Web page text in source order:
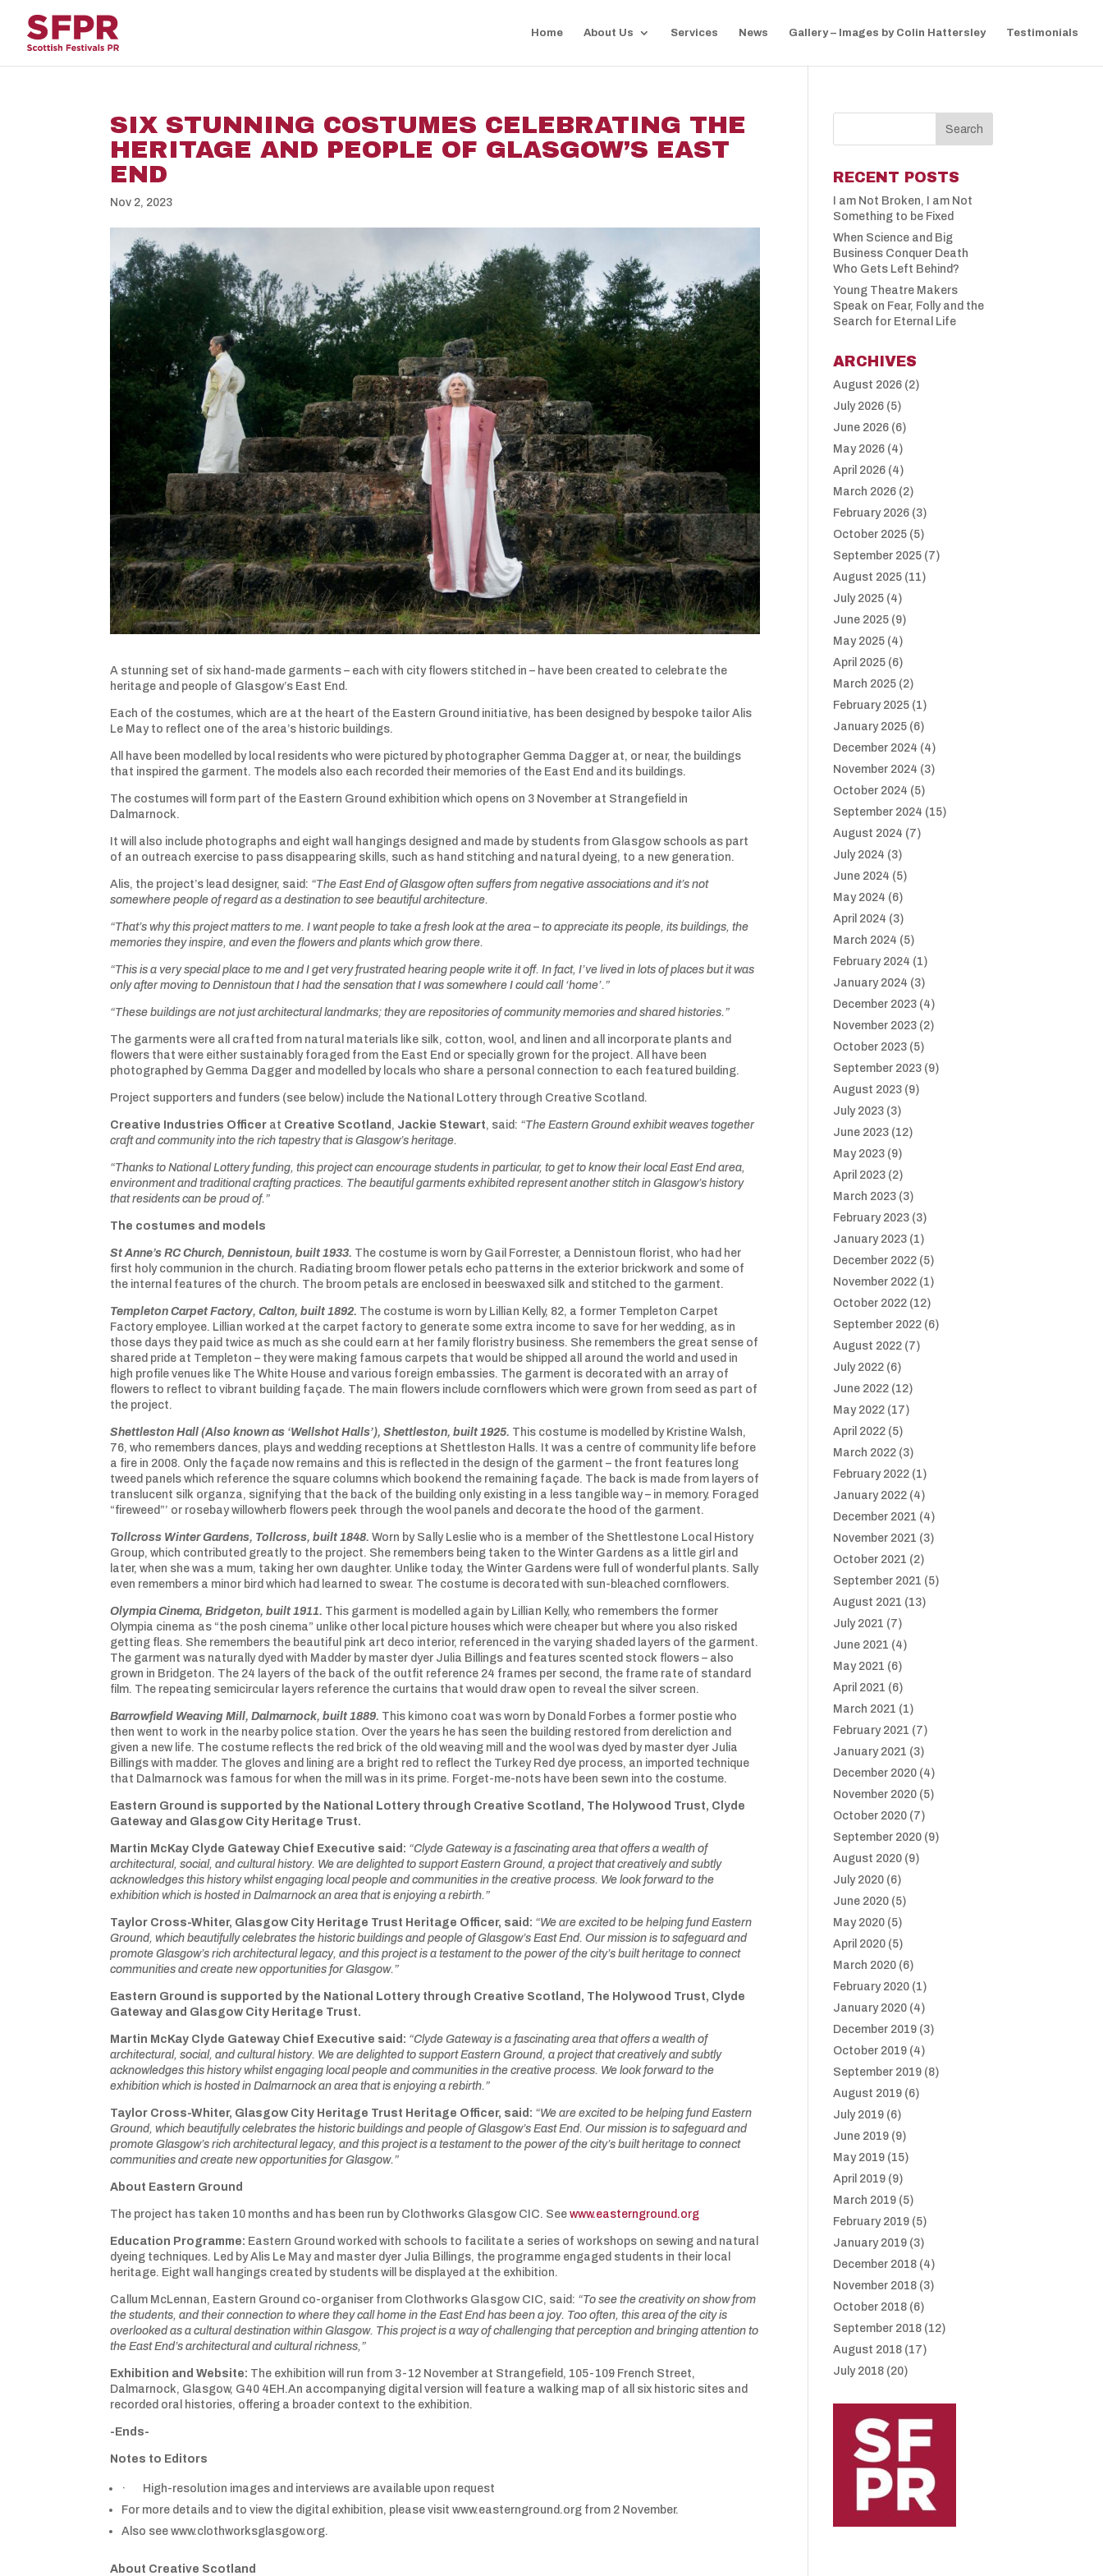
Home About Us Services News Gallery – Images by Colin Hattersley Testimonials
SIX STUNNING COSTUMES CELEBRATING THE
HERITAGE AND PEOPLE OF GLASGOW’S EAST
END
Nov 2, 2023
A stunning set of six hand-made garments – each with city flowers stitched in – have been created to celebrate the
heritage and people of Glasgow’s East End.
Each of the costumes, which are at the heart of the Eastern Ground initiative, has been designed by bespoke tailor Alis
Le May to reflect one of the area’s historic buildings.
All have been modelled by local residents who were pictured by photographer Gemma Dagger at, or near, the buildings
that inspired the garment. The models also each recorded their memories of the East End and its buildings.
The costumes will form part of the Eastern Ground exhibition which opens on 3 November at Strangefield in
Dalmarnock.
It will also include photographs and eight wall hangings designed and made by students from Glasgow schools as part
of an outreach exercise to pass disappearing skills, such as hand stitching and natural dyeing, to a new generation.
Alis, the project’s lead designer, said: “The East End of Glasgow often suffers from negative associations and it’s not
somewhere people of regard as a destination to see beautiful architecture.
“That’s why this project matters to me. I want people to take a fresh look at the area – to appreciate its people, its buildings, the
memories they inspire, and even the flowers and plants which grow there.
“This is a very special place to me and I get very frustrated hearing people write it off. In fact, I’ve lived in lots of places but it was
only after moving to Dennistoun that I had the sensation that I was somewhere I could call ‘home’.”
“These buildings are not just architectural landmarks; they are repositories of community memories and shared histories.”
The garments were all crafted from natural materials like silk, cotton, wool, and linen and all incorporate plants and
flowers that were either sustainably foraged from the East End or specially grown for the project. All have been
photographed by Gemma Dagger and modelled by locals who share a personal connection to each featured building.
Project supporters and funders (see below) include the National Lottery through Creative Scotland.
Creative Industries Officer at Creative Scotland , Jackie Stewart, said: “The Eastern Ground exhibit weaves together
craft and community into the rich tapestry that is Glasgow’s heritage.
“Thanks to National Lottery funding, this project can encourage students in particular, to get to know their local East End area,
environment and traditional crafting practices. The beautiful garments exhibited represent another stitch in Glasgow’s history
that residents can be proud of.”
The costumes and models
St Anne’s RC Church, Dennistoun, built 1933. The costume is worn by Gail Forrester, a Dennistoun florist, who had her
first holy communion in the church. Radiating broom flower petals echo patterns in the exterior brickwork and some of
the internal features of the church. The broom petals are enclosed in beeswaxed silk and stitched to the garment.
Templeton Carpet Factory, Calton, built 1892. The costume is worn by Lillian Kelly, 82, a former Templeton Carpet
Factory employee. Lillian worked at the carpet factory to generate some extra income to save for her wedding, as in
those days they paid twice as much as she could earn at her family floristry business. She remembers the great sense of
shared pride at Templeton – they were making famous carpets that would be shipped all around the world and used in
high profile venues like The White House and various foreign embassies. The garment is decorated with an array of
flowers to reflect to vibrant building façade. The main flowers include cornflowers which were grown from seed as part of
the project.
Shettleston Hall (Also known as ‘Wellshot Halls’), Shettleston, built 1925. This costume is modelled by Kristine Walsh,
76, who remembers dances, plays and wedding receptions at Shettleston Halls. It was a centre of community life before
a fire in 2008. Only the façade now remains and this is reflected in the design of the garment – the front features long
tweed panels which reference the square columns which bookend the remaining façade. The back is made from layers of
translucent silk organza, signifying that the back of the building only existing in a less tangible way – in memory. Foraged
“fireweed”’ or rosebay willowherb flowers peek through the wool panels and decorate the hood of the garment.
Tollcross Winter Gardens, Tollcross, built 1848. Worn by Sally Leslie who is a member of the Shettlestone Local History
Group, which contributed greatly to the project. She remembers being taken to the Winter Gardens as a little girl and
later, when she was a mum, taking her own daughter. Unlike today, the Winter Gardens were full of wonderful plants. Sally
even remembers a minor bird which had learned to swear. The costume is decorated with sun-bleached cornflowers.
Olympia Cinema, Bridgeton, built 1911. This garment is modelled again by Lillian Kelly, who remembers the former
Olympia cinema as “the posh cinema” unlike other local picture houses which were cheaper but where you also risked
getting fleas. She remembers the beautiful pink art deco interior, referenced in the varying shaded layers of the garment.
The garment was naturally dyed with Madder by master dyer Julia Billings and features scented stock flowers – also
grown in Bridgeton. The 24 layers of the back of the outfit reference 24 frames per second, the frame rate of standard
film. The repeating semicircular layers reference the curtains that would draw open to reveal the silver screen.
Barrowfield Weaving Mill, Dalmarnock, built 1889. This kimono coat was worn by Donald Forbes a former postie who
then went to work in the nearby police station. Over the years he has seen the building restored from dereliction and
given a new life. The costume reflects the red brick of the old weaving mill and the wool was dyed by master dyer Julia
Billings with madder. The gloves and lining are a bright red to reflect the Turkey Red dye process, an imported technique
that Dalmarnock was famous for when the mill was in its prime. Forget-me-nots have been sewn into the costume.
Eastern Ground is supported by the National Lottery through Creative Scotland, The Holywood Trust, Clyde
Gateway and Glasgow City Heritage Trust.
Martin McKay Clyde Gateway Chief Executive said: “Clyde Gateway is a fascinating area that offers a wealth of
architectural, social, and cultural history. We are delighted to support Eastern Ground, a project that creatively and subtly
acknowledges this history whilst engaging local people and communities in the creative process. We look forward to the
exhibition which is hosted in Dalmarnock an area that is enjoying a rebirth.”
Taylor Cross-Whiter, Glasgow City Heritage Trust Heritage Officer, said: “We areexcited to be helping fund Eastern
Ground, which beautifully celebrates the historic buildings and people of Glasgow’s East End. Our mission is to safeguard and
promote Glasgow’s rich architectural legacy, and this project is a testament to the power of the city’s built heritage to connect
communities and create new opportunities for Glasgow.”
Eastern Ground is supported by the National Lottery through Creative Scotland, The Holywood Trust, Clyde
Gateway and Glasgow City Heritage Trust.
Martin McKay Clyde Gateway Chief Executive said: “Clyde Gateway is a fascinating area that offers a wealth of
architectural, social, and cultural history. We are delighted to support Eastern Ground, a project that creatively and subtly
acknowledges this history whilst engaging local people and communities in the creative process. We look forward to the
exhibition which is hosted in Dalmarnock an area that is enjoying a rebirth.”
Taylor Cross-Whiter, Glasgow City Heritage Trust Heritage Officer, said: “We areexcited to be helping fund Eastern
Ground, which beautifully celebrates the historic buildings and people of Glasgow’s East End. Our mission is to safeguard and
promote Glasgow’s rich architectural legacy, and this project is a testament to the power of the city’s built heritage to connect
communities and create new opportunities for Glasgow.”
About Eastern Ground
The project has taken 10 months and has been run by Clothworks Glasgow CIC. Seewww.easternground.org
Education Programme: Eastern Ground worked with schools to facilitate a series of workshops on sewing and natural
dyeing techniques. Led by Alis Le May and master dyer Julia Billings, the programme engaged students in their local
heritage. Eight wall hangings created by students will be displayed at the exhibition.
Callum McLennan, Eastern Ground co-organiser from Clothworks Glasgow CIC, said: “To see the creativity on show from
the students, and their connection to where they call home in the East End has been a joy. Too often, this area of the city is
overlooked as a cultural destination within Glasgow. This project is a way of challenging that perception and bringing attention to
the East End’s architectural and cultural richness,”
Exhibition and Website: The exhibition will run from 3-12 November at Strangefield, 105-109 French Street,
Dalmarnock, Glasgow, G40 4EH.An accompanying digital version will feature a walking map of all six historic sites and
recorded oral histories, offering a broader context to the exhibition.
-Ends-
Notes to Editors
· High-resolution images and interviews are available upon request
For more details and to view the digital exhibition, please visit www.easternground.org from 2 November.
Also see www.clothworksglasgow.org.
About Creative Scotland
RECENT POSTS
I am Not Broken, I am Not
Something to be Fixed
When Science and Big
Business Conquer Death
Who Gets Left Behind?
Young Theatre Makers
Speak on Fear, Folly and the
Search for Eternal Life
ARCHIVES
August 2026 (2)
July 2026 (5)
June 2026 (6)
May 2026 (4)
April 2026 (4)
March 2026 (2)
February 2026 (3)
October 2025 (5)
September 2025 (7)
August 2025 (11)
July 2025 (4)
June 2025 (9)
May 2025 (4)
April 2025 (6)
March 2025 (2)
February 2025 (1)
January 2025 (6)
December 2024 (4)
November 2024 (3)
October 2024 (5)
September 2024 (15)
August 2024 (7)
July 2024 (3)
June 2024 (5)
May 2024 (6)
April 2024 (3)
March 2024 (5)
February 2024 (1)
January 2024 (3)
December 2023 (4)
November 2023 (2)
October 2023 (5)
September 2023 (9)
August 2023 (9)
July 2023 (3)
June 2023 (12)
May 2023 (9)
April 2023 (2)
March 2023 (3)
February 2023 (3)
January 2023 (1)
December 2022 (5)
November 2022 (1)
October 2022 (12)
September 2022 (6)
August 2022 (7)
July 2022 (6)
June 2022 (12)
May 2022 (17)
April 2022 (5)
March 2022 (3)
February 2022 (1)
January 2022 (4)
December 2021 (4)
November 2021 (3)
October 2021 (2)
September 2021 (5)
August 2021 (13)
July 2021 (7)
June 2021 (4)
May 2021 (6)
April 2021 (6)
March 2021 (1)
February 2021 (7)
January 2021 (3)
December 2020 (4)
November 2020 (5)
October 2020 (7)
September 2020 (9)
August 2020 (9)
July 2020 (6)
June 2020 (5)
May 2020 (5)
April 2020 (5)
March 2020 (6)
February 2020 (1)
January 2020 (4)
December 2019 (3)
October 2019 (4)
September 2019 (8)
August 2019 (6)
July 2019 (6)
June 2019 (9)
May 2019 (15)
April 2019 (9)
March 2019 (5)
February 2019 (5)
January 2019 (3)
December 2018 (4)
November 2018 (3)
October 2018 (6)
September 2018 (12)
August 2018 (17)
July 2018 (20)